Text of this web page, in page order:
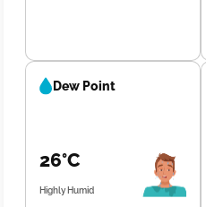
Dew Point
26°C
Highly Humid